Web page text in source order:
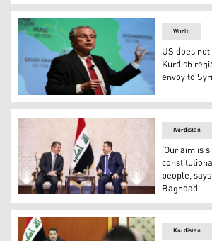
Former US Ambassador to Syria
World
US does
Kurdish
envoy to
Kurdistan Region Prime Minister
Kurdistan
‘Our aim is
people,
Baghdad
Kurdistan